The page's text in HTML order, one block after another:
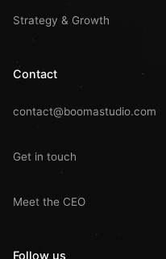
Strategy & Growth
Contact
contact@boomastudio.com
Get in touch
Meet the CEO
Follow us